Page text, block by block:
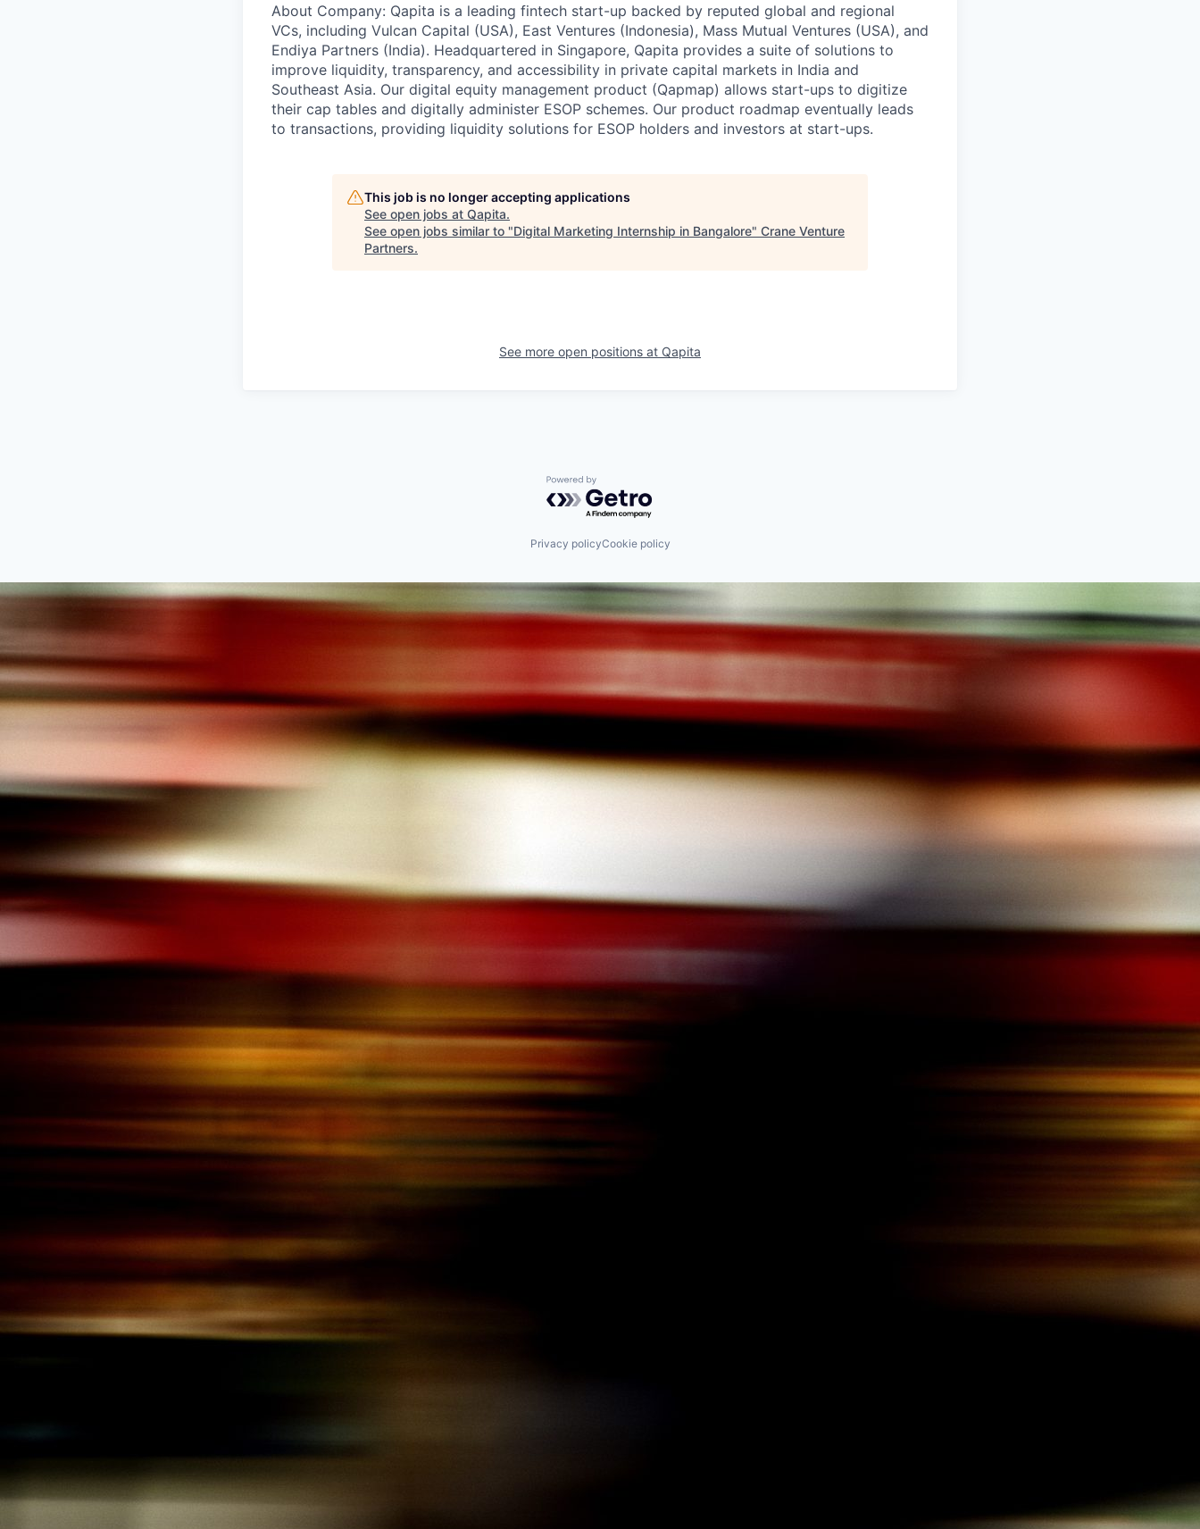
About Company: Qapita is a leading fintech start-up backed by reputed global and regional
VCs, including Vulcan Capital (USA), East Ventures (Indonesia), Mass Mutual Ventures (USA), and
Endiya Partners (India). Headquartered in Singapore, Qapita provides a suite of solutions to
improve liquidity, transparency, and accessibility in private capital markets in India and
Southeast Asia. Our digital equity management product (Qapmap) allows start-ups to digitize
their cap tables and digitally administer ESOP schemes. Our product roadmap eventually leads
to transactions, providing liquidity solutions for ESOP holders and investors at start-ups.
This job is no longer accepting applications
See open jobs at Qapita.
See open jobs similar to "Digital Marketing Internship in Bangalore" Crane Venture
Partners.
See more open positions at Qapita
Powered by Getro.com
Privacy policyCookie policy